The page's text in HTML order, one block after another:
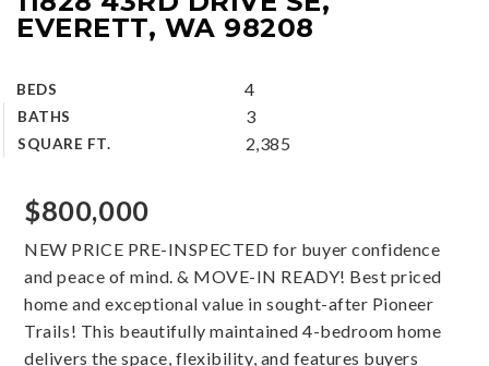
EVERETT, WA 98208
BEDS 4
BATHS 3
SQUARE FT. 2,385
$800,000
NEW PRICE PRE-INSPECTED for buyer confidence
and peace of mind. & MOVE-IN READY! Best priced
home and exceptional value in sought-after Pioneer
Trails! This beautifully maintained 4-bedroom home
delivers the space, flexibility, and features buyers